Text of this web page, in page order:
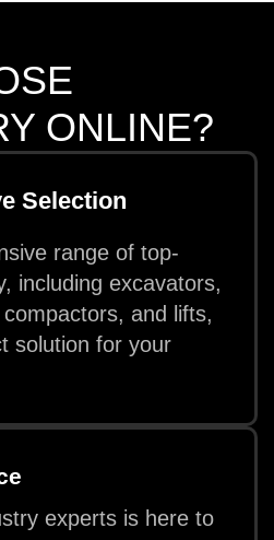
ONLINE?
Selection
range of top-
including excavators,
and lifts,
solution for your
experts is here to